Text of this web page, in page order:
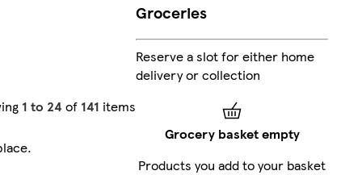
1 to 24 of 141 items
.
Groceries
Reserve a slot for either home
delivery or collection
Grocery basket empty
Products you add to your basket